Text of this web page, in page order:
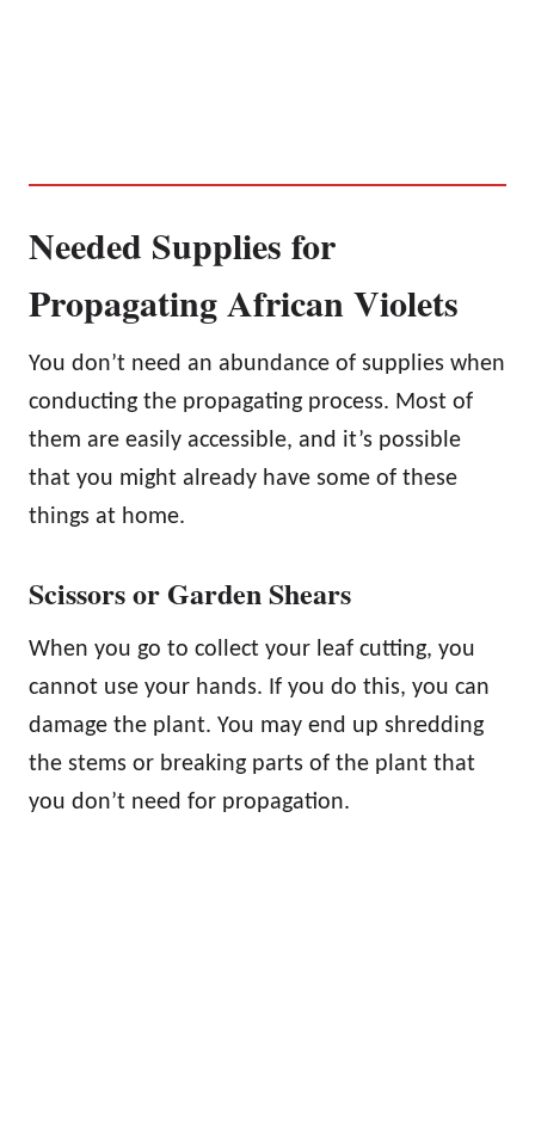
Needed Supplies for
Propagating African Violets
You don’t need an abundance of supplies when
conducting the propagating process. Most of
them are easily accessible, and it’s possible
that you might already have some of these
things at home.
Scissors or Garden Shears
When you go to collect your leaf cutting, you
cannot use your hands. If you do this, you can
damage the plant. You may end up shredding
the stems or breaking parts of the plant that
you don’t need for propagation.